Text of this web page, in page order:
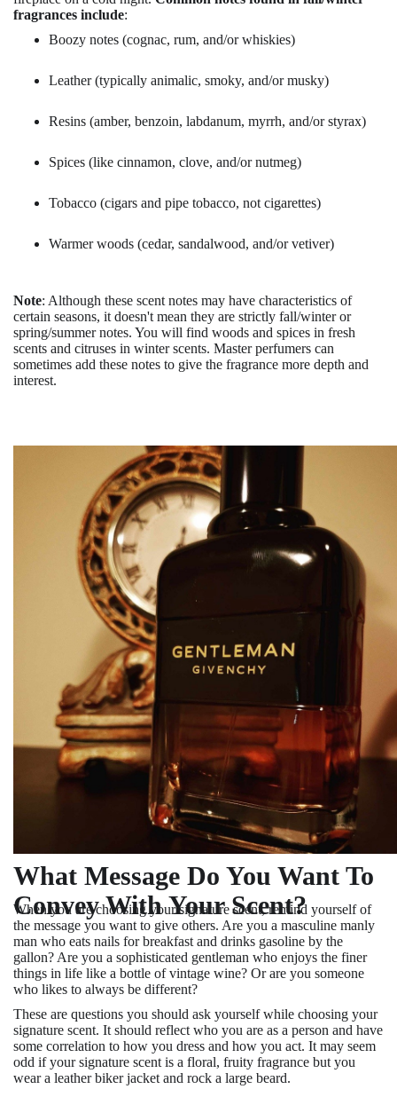
fragrances include:
Boozy notes (cognac, rum, and/or whiskies)
Leather (typically animalic, smoky, and/or musky)
Resins (amber, benzoin, labdanum, myrrh, and/or styrax)
Spices (like cinnamon, clove, and/or nutmeg)
Tobacco (cigars and pipe tobacco, not cigarettes)
Warmer woods (cedar, sandalwood, and/or vetiver)
Note: Although these scent notes may have characteristics of
certain seasons, it doesn't mean they are strictly fall/winter or
spring/summer notes. You will find woods and spices in fresh
scents and citruses in winter scents. Master perfumers can
sometimes add these notes to give the fragrance more depth and
interest.
What Message Do You Want To
Convey With Your Scent?
When you are choosing your signature scent, remind yourself of
the message you want to give others. Are you a masculine manly
man who eats nails for breakfast and drinks gasoline by the
gallon? Are you a sophisticated gentleman who enjoys the finer
things in life like a bottle of vintage wine? Or are you someone
who likes to always be different?
These are questions you should ask yourself while choosing your
signature scent. It should reflect who you are as a person and have
some correlation to how you dress and how you act. It may seem
odd if your signature scent is a floral, fruity fragrance but you
wear a leather biker jacket and rock a large beard.